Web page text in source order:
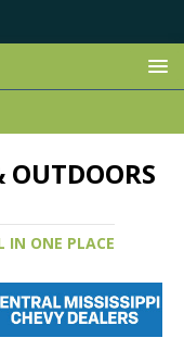
OUTDOORS
IN ONE PLACE